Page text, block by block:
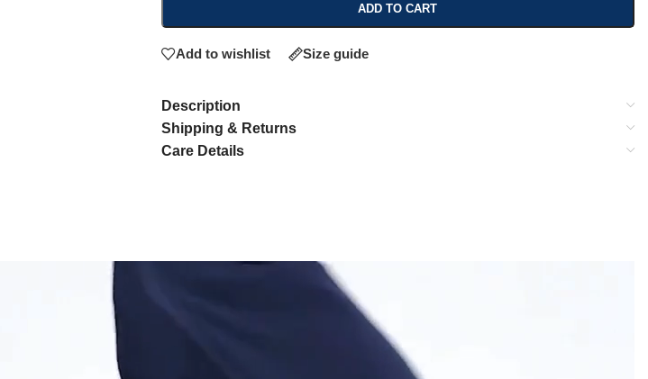
ADD TO CART
Add to wishlist Size guide
Description
Shipping & Returns
Care Details